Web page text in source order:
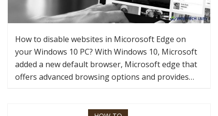
How to disable websites in Micorosoft Edge on
your Windows 10 PC? With Windows 10, Microsoft
added a new default browser, Microsoft edge that
offers advanced browsing options and provides…